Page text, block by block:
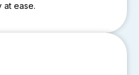
at ease.